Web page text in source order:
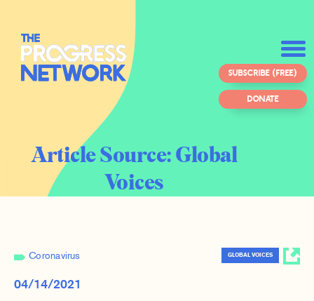
SUBSCRIBE (FREE)
DONATE
Article Source:Global
Voices
Coronavirus GLOBAL VOICES
04/14/2021